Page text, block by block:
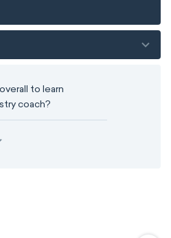
to learn
coach?